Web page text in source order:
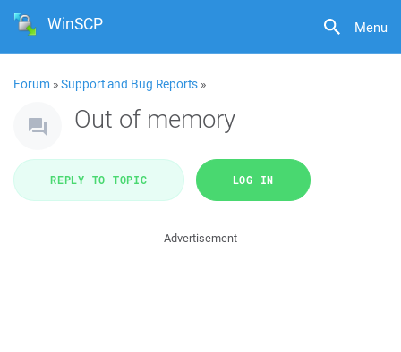
Menu
WinSCP
Forum »Support and Bug Reports »
Out of memory
REPLY TO TOPIC LOG IN
Advertisement